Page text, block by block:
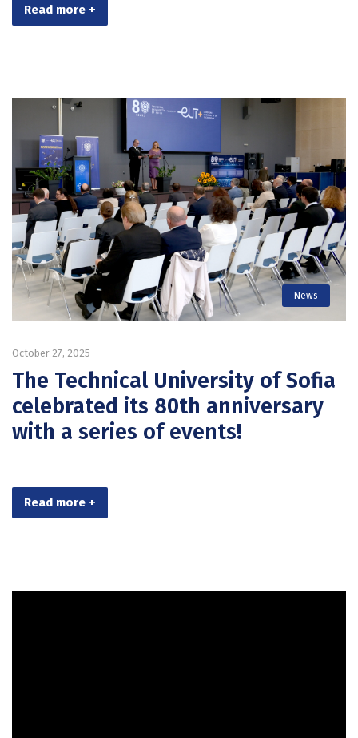
Read more +
News
October 27, 2025
The Technical University of Sofia
celebrated its 80th anniversary
with a series of events!
Read more +